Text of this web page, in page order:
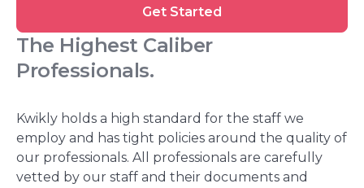
Get Started
The Highest Caliber
Professionals.
Kwikly holds a high standard for the staff we
employ and has tight policies around the quality of
our professionals. All professionals are carefully
vetted by our staff and their documents and